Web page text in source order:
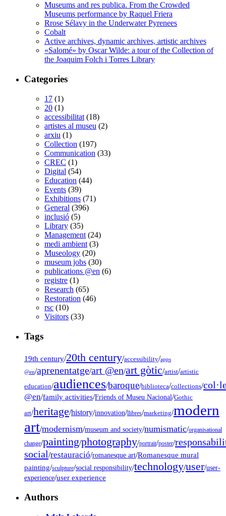
Museums and res publica. From the Crowded
Museums performance by Raquel Friera
Rrose Sélavy in the Underwater Pyrenees
Cobalt
Active archives, dynamic archives, artistic archives
«Salomé» by Oscar Wilde: a tour of the Collection of
the Joaquim Folch i Torres Library
Categories
17 (1)
20 (1)
accessibilitat (18)
artistes al museu (2)
arxiu (1)
Collection (197)
Communication (33)
CREC (1)
Digital (54)
Education (44)
Events (39)
Exhibitions (71)
General (396)
inclusió (5)
Library (35)
Management (24)
medi ambient (3)
Museology (20)
museum jobs (30)
publications @en (6)
registre (1)
Research (65)
Restoration (46)
rsc (10)
Visitors (33)
Tags
19th century/20th century/accessibility/apps
@en/aprenentatge/art @en/art gòtic/artist/artistic
education/audiences/baroque/biblioteca/collections/
@en/family activities/Friends of Museu Nacional/Gothic
art/heritage/history/innovation/llibres/marketing/modern
art/modernism/museum and society/numismatic/organisational
change/painting/photography/portrait/poster/
social/restauració/romanesque art/Romanesque mural
painting/sculpture/social responsibility/technology/user/user-
experience/user experience
Authors